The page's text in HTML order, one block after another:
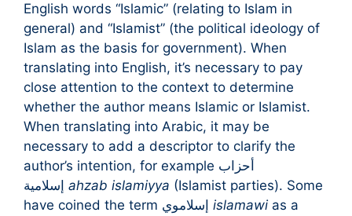
English words “Islamic” (relating to Islam in
general) and “Islamist” (the political ideology of
Islam as the basis for government). When
translating into English, it’s necessary to pay
close attention to the context to determine
whether the author means Islamic or Islamist.
When translating into Arabic, it may be
necessary to add a descriptor to clarify the
author’s intention, for example أحزاب
إسلامية ahzab islamiyya (Islamist parties). Some
islamawias a